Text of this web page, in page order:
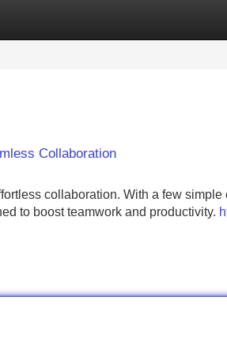
Collaboration
collaboration. With a few
to boost teamwork and productivity.